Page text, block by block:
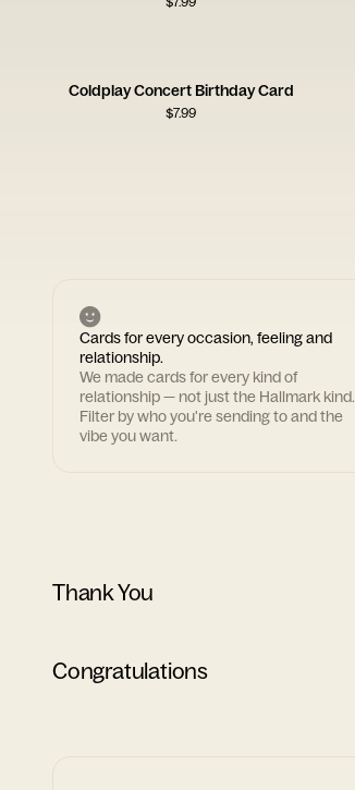
Coldplay Concert Birthday Card
$7.99
Cards for every occasion, feeling and
relationship.
We made cards for every kind of
relationship — not just the Hallmark kind.
Filter by who you're sending to and the
vibe you want.
Thank You
Congratulations